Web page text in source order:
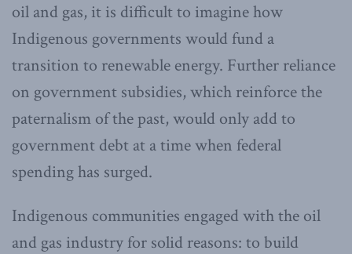
oil and gas, it is difficult to imagine how
Indigenous governments would fund a
transition to renewable energy. Further reliance
on government subsidies, which reinforce the
paternalism of the past, would only add to
government debt at a time when federal
spending has surged.
Indigenous communities engaged with the oil
and gas industry for solid reasons: to build